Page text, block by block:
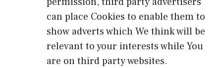
can place Cookies to enable them to
show adverts which We think will be
relevant to your interests while You
are on third party websites.